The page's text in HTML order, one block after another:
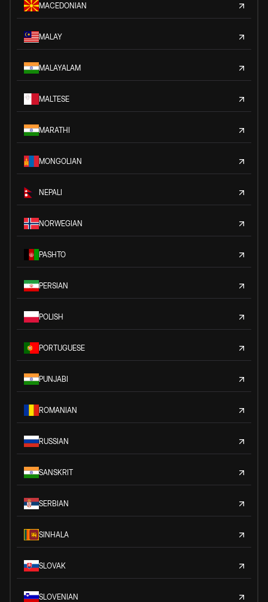
MACEDONIAN
MALAY
MALAYALAM
MALTESE
MARATHI
MONGOLIAN
NEPALI
NORWEGIAN
PASHTO
PERSIAN
POLISH
PORTUGUESE
PUNJABI
ROMANIAN
RUSSIAN
SANSKRIT
SERBIAN
SINHALA
SLOVAK
SLOVENIAN